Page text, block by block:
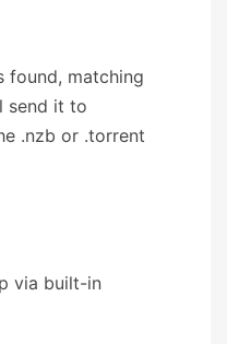
found, matching
send it to
.nzb or .torrent
via built-in